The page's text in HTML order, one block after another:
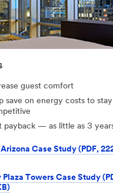
guest comfort
save on energy costs to stay
payback — as little as 3
Case Study (PDF,
Towers Case Study